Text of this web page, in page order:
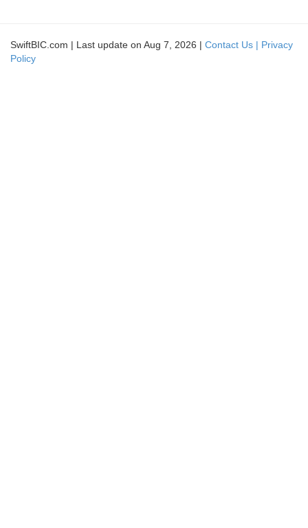
SwiftBIC.com | Last update on Aug 7, 2026 | Contact Us | Privacy
Policy